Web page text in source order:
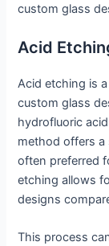
custom glass
Acid
Acid etching is
custom glass
hydrofluoric
method offers
often preferred
etching allows
designs
This process